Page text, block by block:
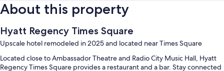
About this property
Hyatt Regency Times Square
Upscale hotel remodeled in 2025 and located near Times Square
Located close to Ambassador Theatre and Radio City Music Hall, Hyatt
Regency Times Square provides a restaurant and a bar. Stay connected